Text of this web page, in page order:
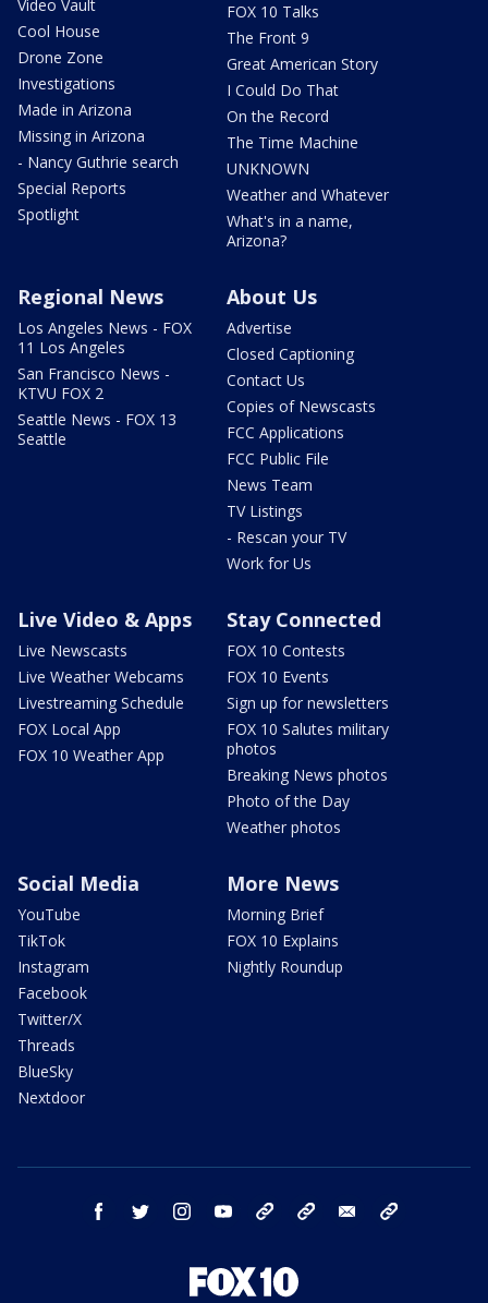
Video Vault
Cool House
Drone Zone
Investigations
Made in Arizona
Missing in Arizona
- Nancy Guthrie search
Special Reports
Spotlight
FOX 10 Talks
The Front 9
Great American Story
I Could Do That
On the Record
The Time Machine
UNKNOWN
Weather and Whatever
What's in a name,
Arizona?
Regional News
Los Angeles News - FOX
11 Los Angeles
San Francisco News -
KTVU FOX 2
Seattle News - FOX 13
Seattle
About Us
Advertise
Closed Captioning
Contact Us
Copies of Newscasts
FCC Applications
FCC Public File
News Team
TV Listings
- Rescan your TV
Work for Us
Live Video & Apps
Live Newscasts
Live Weather Webcams
Livestreaming Schedule
FOX Local App
FOX 10 Weather App
Stay Connected
FOX 10 Contests
FOX 10 Events
Sign up for newsletters
FOX 10 Salutes military
photos
Breaking News photos
Photo of the Day
Weather photos
Social Media
YouTube
TikTok
Instagram
Facebook
Twitter/X
Threads
BlueSky
Nextdoor
More News
Morning Brief
FOX 10 Explains
Nightly Roundup
facebook twitter instagram youtube bluesky email